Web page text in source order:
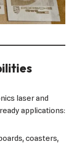
laser and
applications:
coasters,